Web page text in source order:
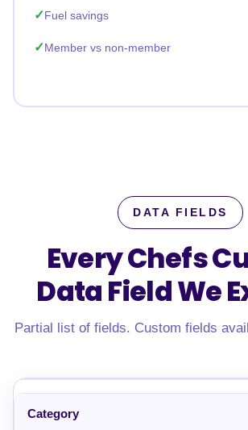
Fuel savings
Member vs non-member
DATA FIELDS
Every Chefs
Data FieldWe
Partial list of fields. Custom fields